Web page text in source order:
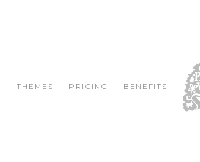
THEMES PRICING BENEFITS